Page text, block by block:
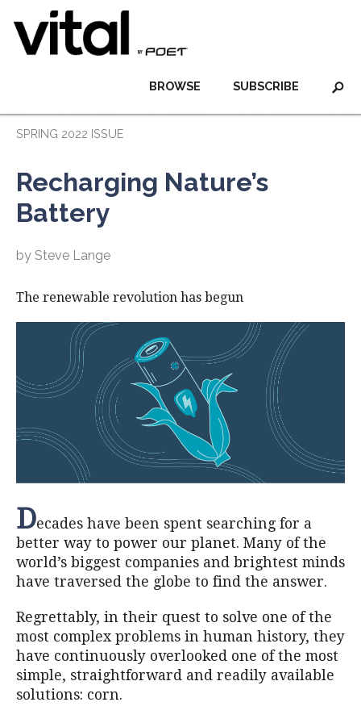
SUBSCRIBE
BROWSE
SPRING 2022 ISSUE
Recharging Nature’s
Battery
by Steve Lange
The renewable revolution has begun
Decades have been spent searching for a
better way to power our planet. Many of the
world’s biggest companies and brightest minds
have traversed the globe to find the answer.
Regrettably, in their quest to solve one of the
most complex problems in human history, they
have continuously overlooked one of the most
simple, straightforward and readily available
solutions: corn.